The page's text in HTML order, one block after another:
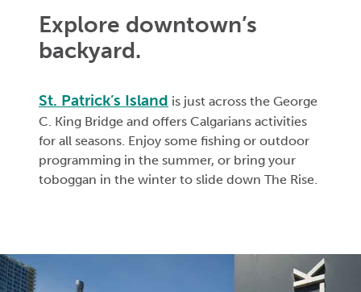
Explore downtown’s
backyard.
St. Patrick’s Island is just across the George
C. King Bridge and offers Calgarians activities
for all seasons. Enjoy some fishing or outdoor
programming in the summer, or bring your
toboggan in the winter to slide down The Rise.